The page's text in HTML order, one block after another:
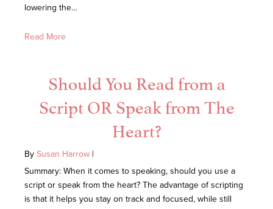
lowering the…
Read More
Should You Read from a
Script OR Speak from The
Heart?
By Susan Harrow |
Summary: When it comes to speaking, should you use a
script or speak from the heart? The advantage of scripting
is that it helps you stay on track and focused, while still